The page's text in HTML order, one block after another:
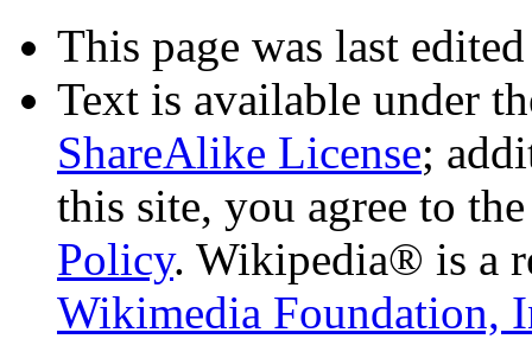
This page was last
Text is available under
ShareAlike License;
this site, you agree to
Policy. Wikipedia® is a
Wikimedia Foundation,